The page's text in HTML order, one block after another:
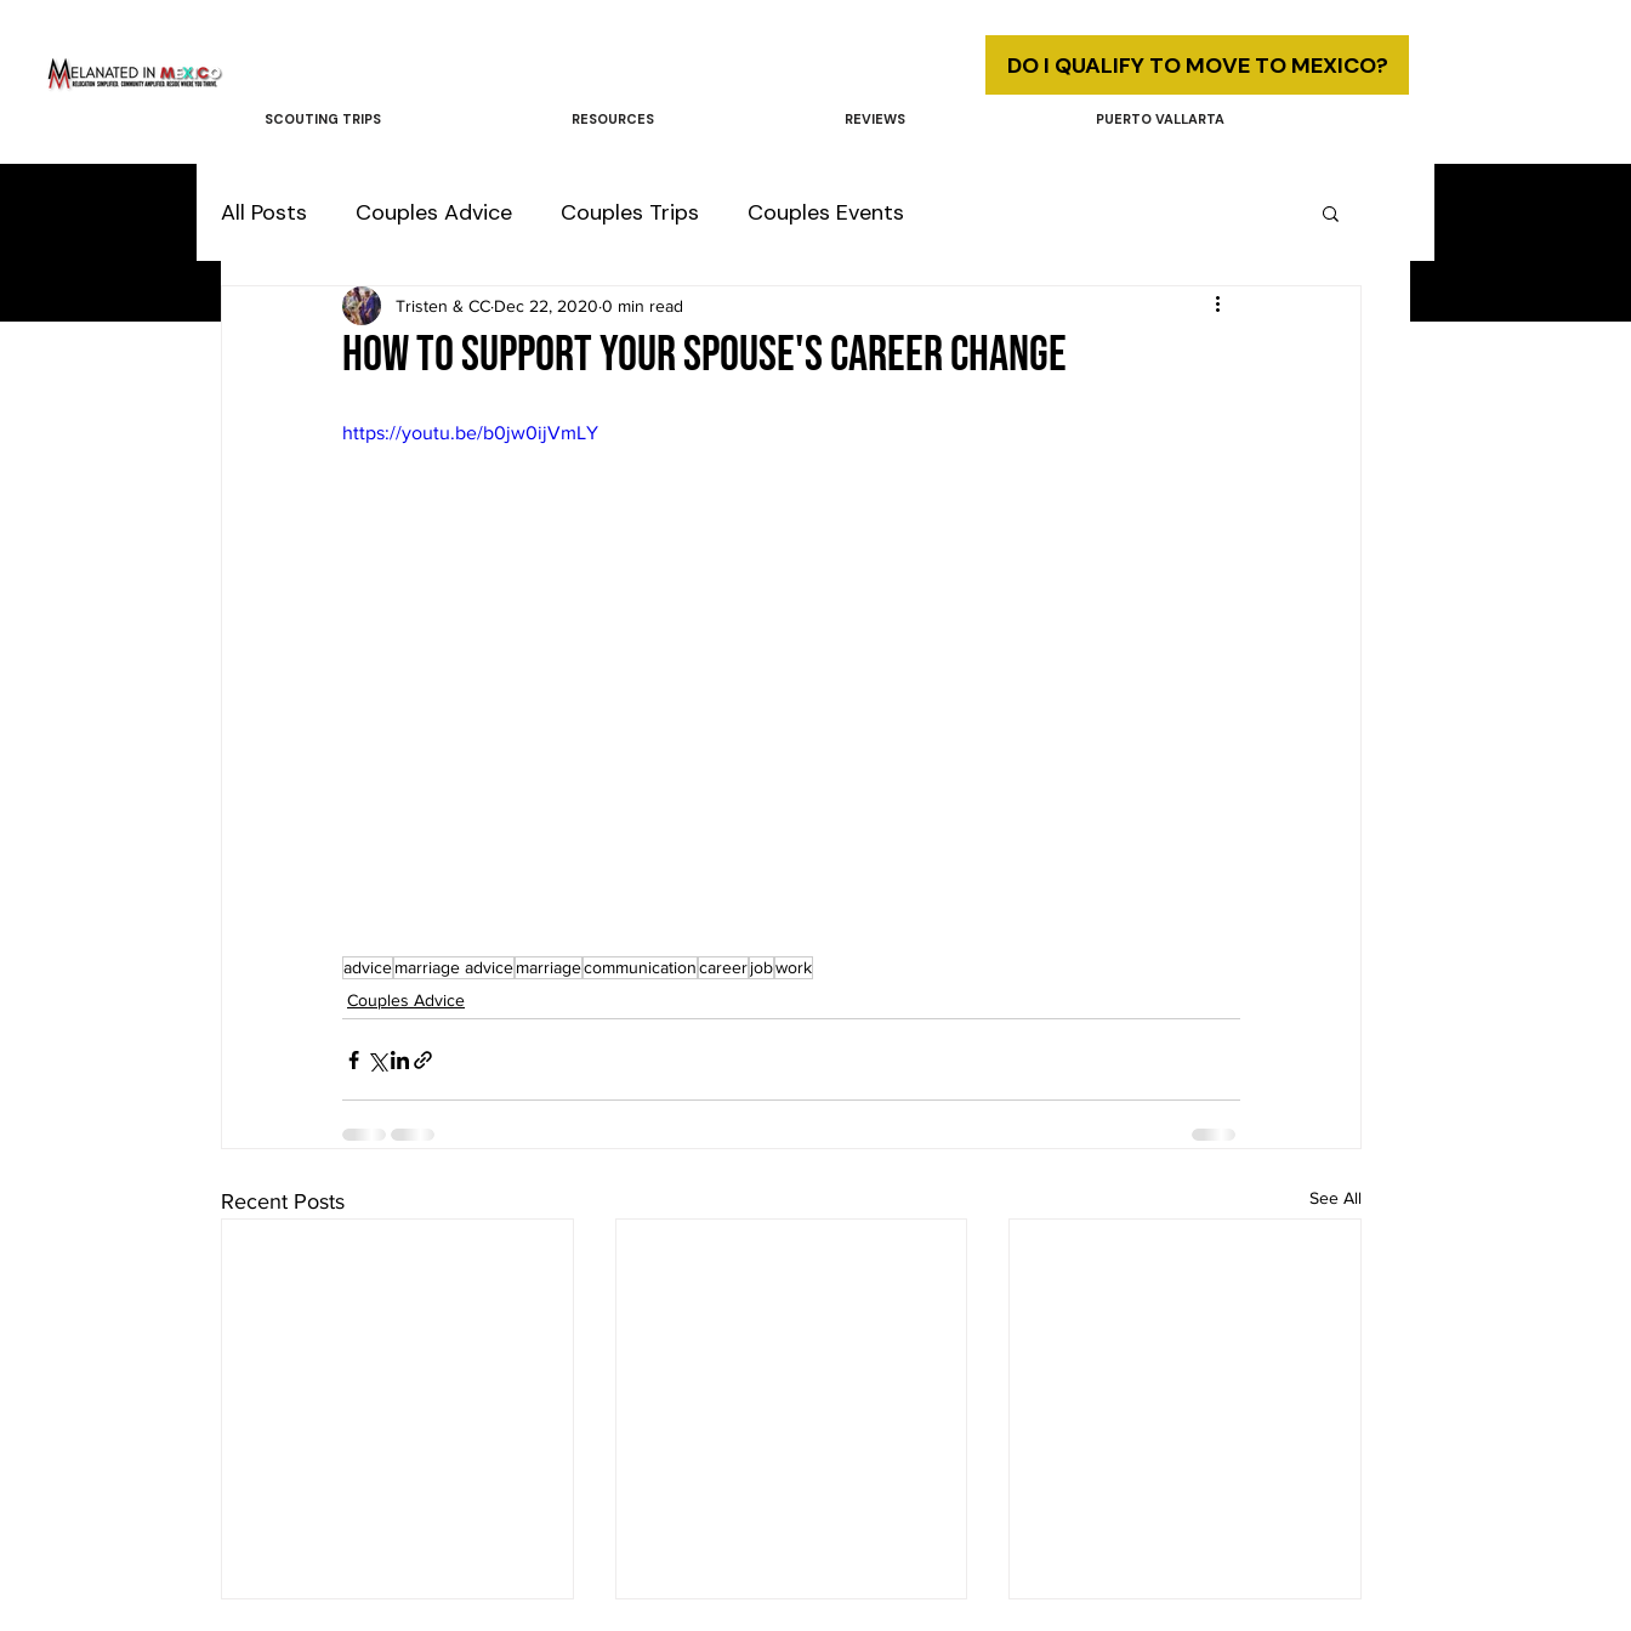
DO I QUALIFY TO MOVE TO MEXICO?
SCOUTING TRIPS RESOURCES REVIEWS PUERTO VALLARTA
All Posts Couples Advice Couples Trips Couples Events
How to support your spouse's career change
Tristen & CC Dec 22, 2020 0 min read
https://youtu.be/b0jw0ijVmLY
advicemarriage advicemarriagecommunicationcareerjobwork
Couples Advice
Recent Posts See All